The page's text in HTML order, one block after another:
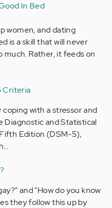
In Bed
women, and dating
is a skill that will never
Rather, it feeds on
Criteria
with a stressor and
Diagnostic and Statistical
Edition (DSM-5),
and "How do you know
they follow this up by